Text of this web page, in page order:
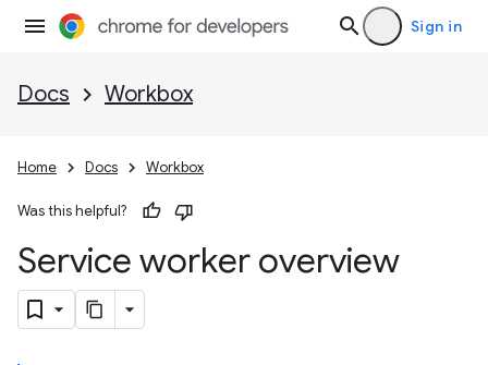
Sign in
Docs Workbox
Home Docs Workbox
Was this helpful?
Service worker overview